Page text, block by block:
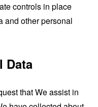
controls in place
and other personal
Data
that We assist in